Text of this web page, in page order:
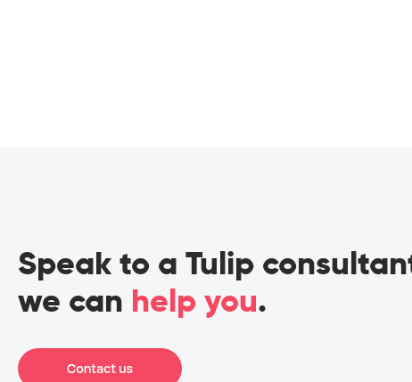
Speak to a Tulip
we can help you.